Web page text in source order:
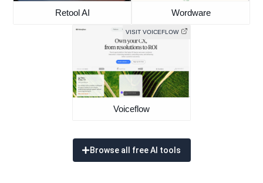
Retool AI Wordware
VISIT VOICEFLOW
Voiceflow
Browse all free AI tools